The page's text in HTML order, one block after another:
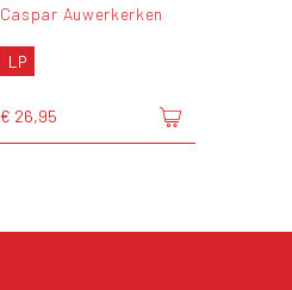
Caspar Auwerkerken
LP
€ 26,95